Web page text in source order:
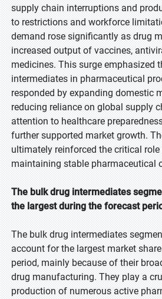
supply chain interruptions and
to restrictions and workforce
demand rose significantly as drug
increased output of vaccines,
medicines. This surge emphasized
intermediates in pharmaceutical
responded by expanding domestic
reducing reliance on global supply
attention to healthcare
further supported market growth.
ultimately reinforced the critical
maintaining stable pharmaceutical
The bulk drug intermediates
the largest during the forecast
The bulk drug intermediates
account for the largest market
period, mainly because of their
drug manufacturing. They play a
production of numerous active